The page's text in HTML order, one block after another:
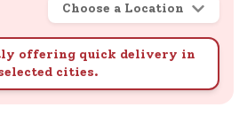
Choose a Location
offering quick delivery in
cities.